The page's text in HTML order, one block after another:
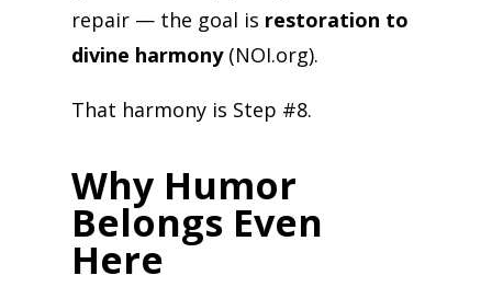
repair — the goal is restoration to
divine harmony(NOI.org).
That harmony is Step #8.
Why Humor
Belongs Even
Here